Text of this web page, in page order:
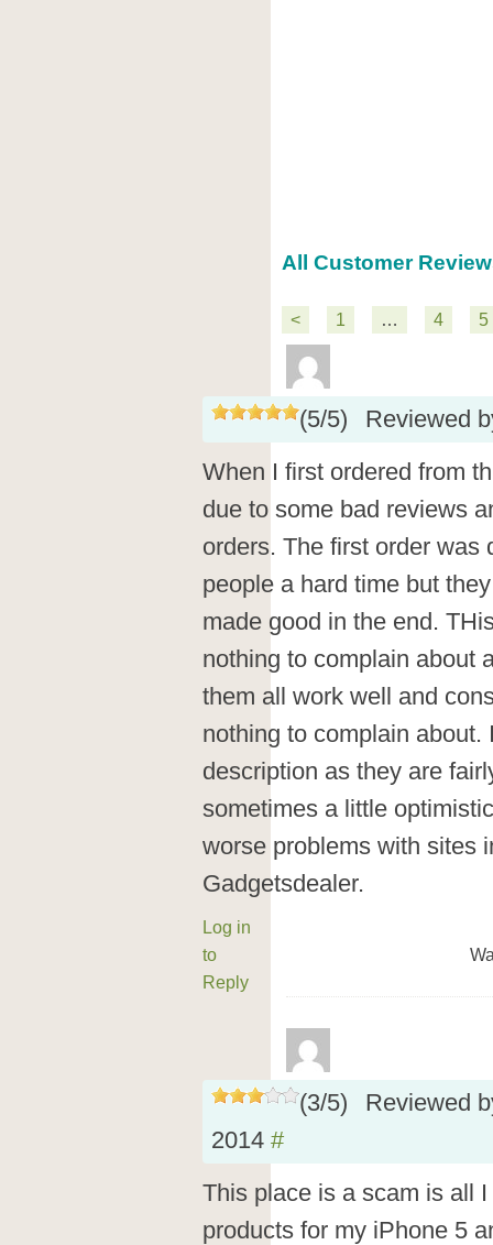
All Customer
< 1 … 4 5
(5/5)
Reviewed
When I first ordered from
due to some bad reviews
orders. The first order was
people a hard time but
made good in the end.
nothing to complain about
them all work well and
nothing to complain
description as they are
sometimes a little
worse problems with sites
Gadgetsdealer.
Log in
to
Reply
(3/5)
Reviewed
2014 #
This place is a scam is all
products for my iPhone 5